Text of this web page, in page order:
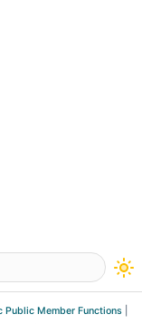
Public Member Functions